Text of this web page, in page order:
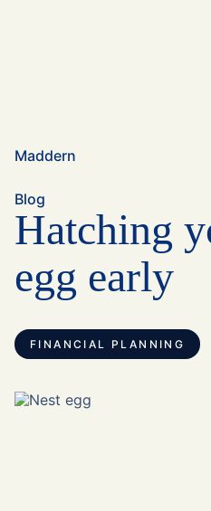
Maddern
Blog
Hatching
egg early
FINANCIAL PLANNING